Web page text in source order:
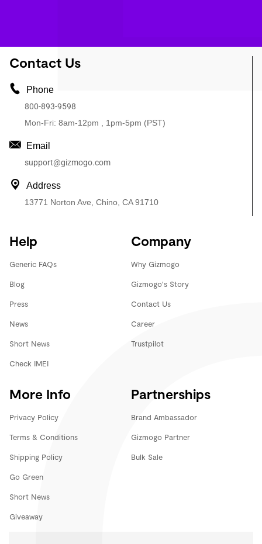
Contact Us
Phone
800-893-9598
Mon-Fri: 8am-12pm , 1pm-5pm (PST)
Email
support@gizmogo.com
Address
13771 Norton Ave, Chino, CA 91710
Help
Generic FAQs
Blog
Press
News
Short News
Check IMEI
Company
Why Gizmogo
Gizmogo's Story
Contact Us
Career
Trustpilot
More Info
Privacy Policy
Terms & Conditions
Shipping Policy
Go Green
Short News
Giveaway
Partnerships
Brand Ambassador
Gizmogo Partner
Bulk Sale